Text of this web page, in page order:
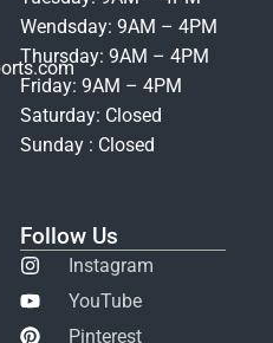
Wendsday: 9AM – 4PM
Thursday: 9AM – 4PM
Friday: 9AM – 4PM
Saturday: Closed
Sunday : Closed
Follow Us
Instagram
YouTube
Pinterest